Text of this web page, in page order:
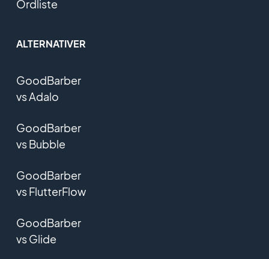
Ordliste
ALTERNATIVER
GoodBarber
vs Adalo
GoodBarber
vs Bubble
GoodBarber
vs FlutterFlow
GoodBarber
vs Glide